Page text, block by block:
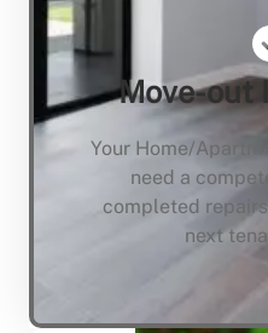
Move-out
Your Home/
need a
completed
next